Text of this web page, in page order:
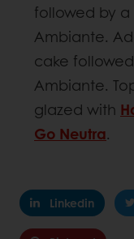
followed by
Ambiante.
cake
Ambiante.
glazed with
Go Neutra.
Linkedin